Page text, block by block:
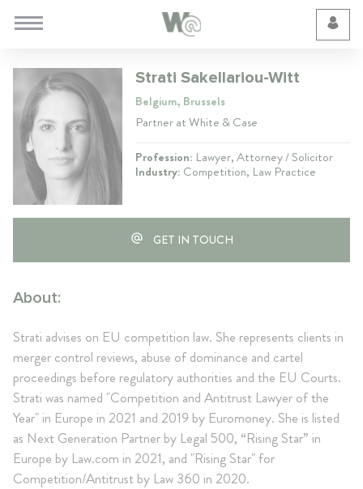
Strati Sakellariou-Witt
Belgium, Brussels
Partner at White & Case
Profession: Lawyer, Attorney / Solicitor
Industry: Competition, Law Practice
GET IN TOUCH
About:
Strati advises on EU competition law. She represents clients in
merger control reviews, abuse of dominance and cartel
proceedings before regulatory authorities and the EU Courts.
Strati was named "Competition and Antitrust Lawyer of the
Year" in Europe in 2021 and 2019 by Euromoney. She is listed
as Next Generation Partner by Legal 500, “Rising Star” in
Europe by Law.com in 2021, and "Rising Star" for
Competition/Antitrust by Law 360 in 2020.